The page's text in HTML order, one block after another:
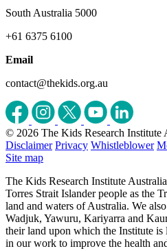
South Australia 5000
+61 6375 6100
Email
contact@thekids.org.au
© 2026 The Kids Research Institute
Disclaimer Privacy Whistleblower
Site map
The Kids Research Institute
Torres Strait Islander people as the
land and waters of Australia. We
Wadjuk, Yawuru, Kariyarra and
their land upon which the Institute is
in our work to improve the health